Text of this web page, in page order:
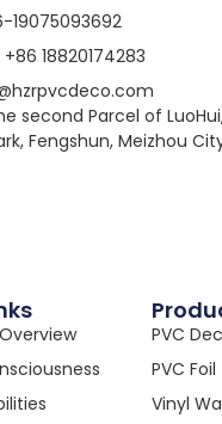
PVC
PVC Foil
Vinyl
19075093692
18820174283
second Parcel of
Fengshun, Meizhou